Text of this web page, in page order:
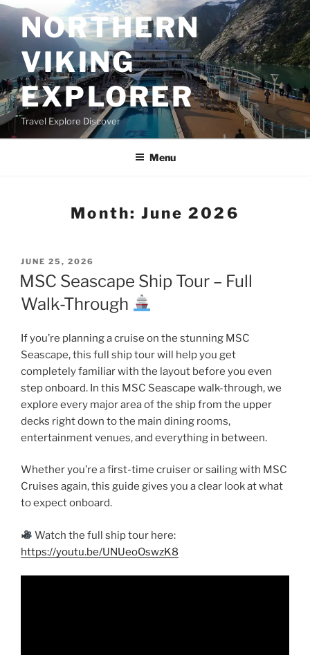
Skip
to
contentNORTHERN
VIKING
EXPLORER
Travel Explore Discover
Menu
Month: June 2026
POSTED
ON
JUNE 25, 2026
MSC Seascape Ship Tour – Full
Walk-Through
If you’re planning a cruise on the stunning MSC
Seascape, this full ship tour will help you get
completely familiar with the layout before you even
step onboard. In this MSC Seascape walk-through, we
explore every major area of the ship from the upper
decks right down to the main dining rooms,
entertainment venues, and everything in between.
Whether you’re a first-time cruiser or sailing with MSC
Cruises again, this guide gives you a clear look at what
to expect onboard.
Watch the full ship tour here:
https://youtu.be/UNUeoOswzK8